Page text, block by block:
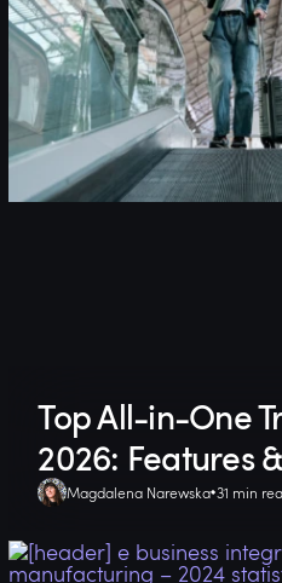
Top All-in-One
2026: Features
Magdalena Narewska 31 min